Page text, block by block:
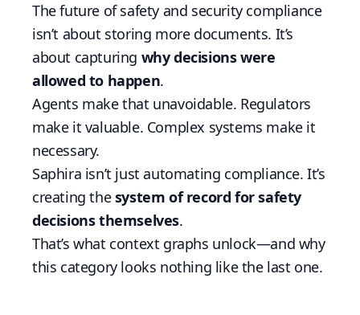
The future of safety and security compliance
isn’t about storing more documents. It’s
about capturing why decisions were
allowed to happen.
Agents make that unavoidable. Regulators
make it valuable. Complex systems make it
necessary.
Saphira isn’t just automating compliance. It’s
creating thesystem of record for safety
decisions themselves.
That’s what context graphs unlock—and why
this category looks nothing like the last one.